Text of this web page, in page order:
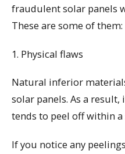
fraudulent solar panels
These are some of them:
1. Physical flaws
Natural inferior
solar panels. As a
tends to peel off within
If you notice any